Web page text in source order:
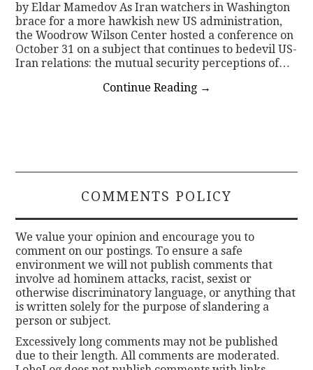
by Eldar Mamedov As Iran watchers in Washington
brace for a more hawkish new US administration,
the Woodrow Wilson Center hosted a conference on
October 31 on a subject that continues to bedevil US-
Iran relations: the mutual security perceptions of…
Continue Reading →
COMMENTS POLICY
We value your opinion and encourage you to
comment on our postings. To ensure a safe
environment we will not publish comments that
involve ad hominem attacks, racist, sexist or
otherwise discriminatory language, or anything that
is written solely for the purpose of slandering a
person or subject.
Excessively long comments may not be published
due to their length. All comments are moderated.